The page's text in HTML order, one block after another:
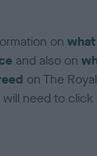
on
and also on
on The
need to